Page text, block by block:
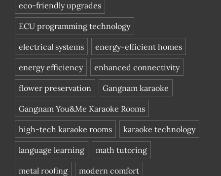
eco-friendly upgrades
ECU programming technology
electrical systems energy-efficient homes
energy efficiency enhanced connectivity
flower preservation Gangnam karaoke
Gangnam You&Me Karaoke Rooms
high-tech karaoke rooms karaoke technology
language learning math tutoring
metal roofing modern comfort